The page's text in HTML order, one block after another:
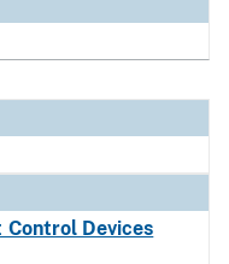
Control Devices